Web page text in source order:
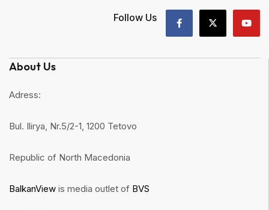
Follow Us
About Us
Adress:
Bul. Ilirya, Nr.5/2-1, 1200 Tetovo
Republic of North Macedonia
BalkanView is media outlet of BVS